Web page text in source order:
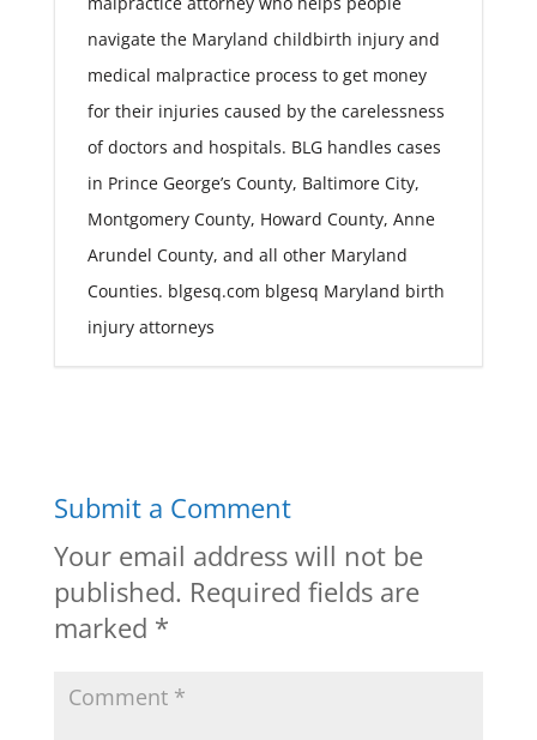
navigate the Maryland childbirth injury and
medical malpractice process to get money
for their injuries caused by the carelessness
of doctors and hospitals. BLG handles cases
in Prince George’s County, Baltimore City,
Montgomery County, Howard County, Anne
Arundel County, and all other Maryland
Counties. blgesq.com blgesq Maryland birth
injury attorneys
Submit a Comment
Your email address will not be
published. Required fields are
marked *